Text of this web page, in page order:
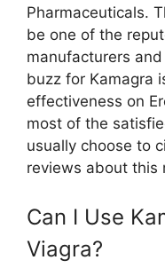
Pharmaceuticals.
be one of the
manufacturers
buzz for Kamagra
effectiveness on
most of the
usually choose to
reviews about this
Can I Use
Viagra?